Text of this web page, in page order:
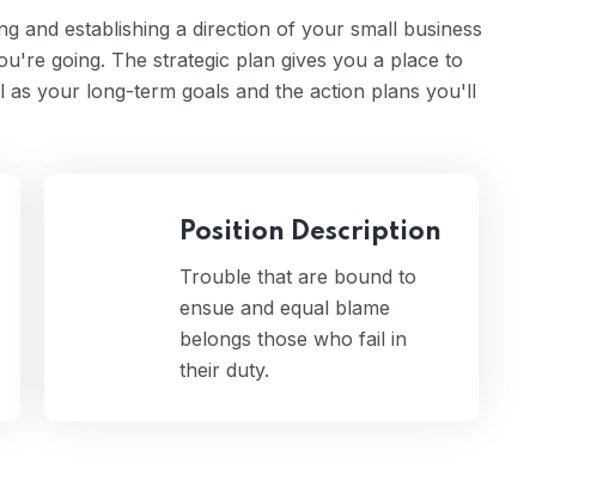
and establishing a direction of your small business
going. The strategic plan gives you a place to
your long-term goals and the action plans you'll
Position Description
Trouble that are bound to
ensue and equal blame
belongs those who fail in
their duty.